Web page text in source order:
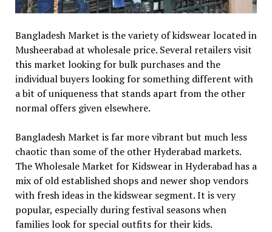
Bangladesh Market is the variety of kidswear located in
Musheerabad at wholesale price. Several retailers visit
this market looking for bulk purchases and the
individual buyers looking for something different with
a bit of uniqueness that stands apart from the other
normal offers given elsewhere.
Bangladesh Market is far more vibrant but much less
chaotic than some of the other Hyderabad markets.
The Wholesale Market for Kidswear in Hyderabad has a
mix of old established shops and newer shop vendors
with fresh ideas in the kidswear segment. It is very
popular, especially during festival seasons when
families look for special outfits for their kids.